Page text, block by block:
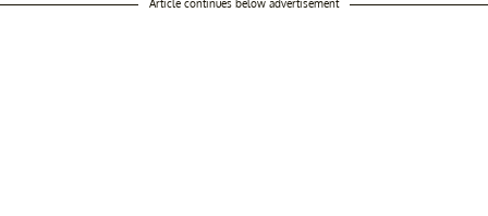
Article continues below advertisement